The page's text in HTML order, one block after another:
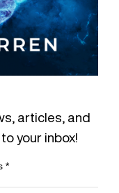
articles, and
your inbox!
*